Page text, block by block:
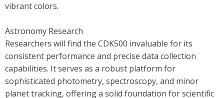
vibrant colors.
Astronomy Research
Researchers will find the CDK500 invaluable for its
consistent performance and precise data collection
capabilities. It serves as a robust platform for
sophisticated photometry, spectroscopy, and minor
planet tracking, offering a solid foundation for scientific